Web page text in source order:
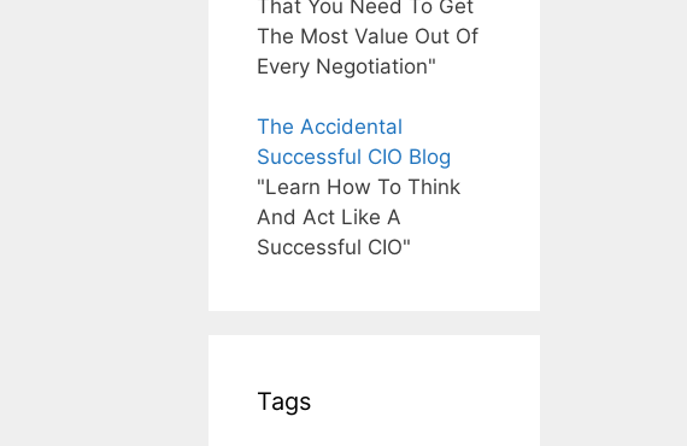
That You Need To Get
The Most Value Out Of
Every Negotiation"
The Accidental
Successful CIO Blog
"Learn How To Think
And Act Like A
Successful CIO"
Tags